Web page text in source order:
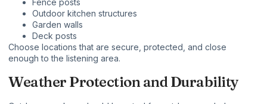
Fence posts
Outdoor kitchen structures
Garden walls
Deck posts
Choose locations that are secure, protected, and close
enough to the listening area.
Weather Protection and Durability